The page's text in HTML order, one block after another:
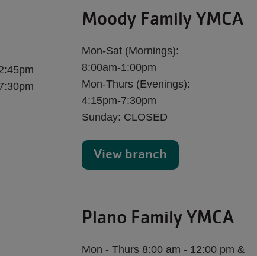
Moody Family YMCA
Mon-Sat (Mornings):
8:00am-1:00pm
Mon-Thurs (Evenings):
4:15pm-7:30pm
Sunday: CLOSED
View branch
Plano Family YMCA
Mon - Thurs 8:00 am - 12:00 pm &